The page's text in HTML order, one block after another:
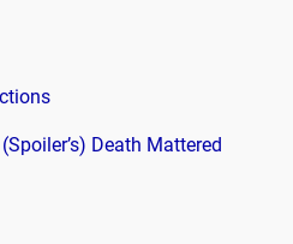
Death Mattered